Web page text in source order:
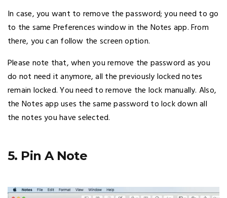
In case, you want to remove the password; you need to go
to the same Preferences window in the Notes app. From
there, you can follow the screen option.
Please note that, when you remove the password as you
do not need it anymore, all the previously locked notes
remain locked. You need to remove the lock manually. Also,
the Notes app uses the same password to lock down all
the notes you have selected.
5. Pin A Note